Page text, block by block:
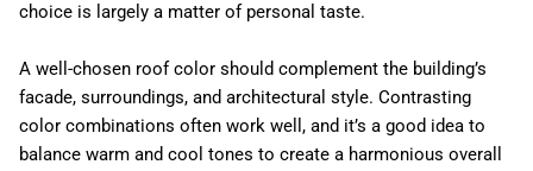
choice is largely a matter of personal taste.
A well-chosen roof color should complement the building’s
facade, surroundings, and architectural style. Contrasting
color combinations often work well, and it’s a good idea to
balance warm and cool tones to create a harmonious overall